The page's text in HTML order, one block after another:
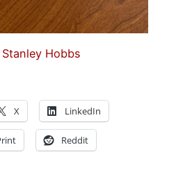
Hobbs
X LinkedIn
Reddit